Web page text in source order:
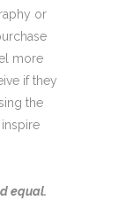
or
more
if they
the
equal.